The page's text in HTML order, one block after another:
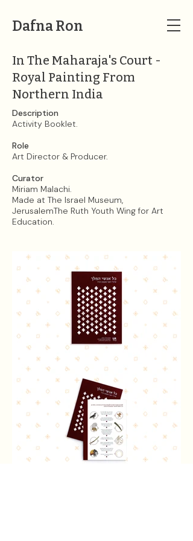
Dafna Ron
In The Maharaja's Court -
Royal Painting From
Northern India
Description
Activity Booklet.
Role
Art Director & Producer.
Curator
Miriam Malachi.​
Made at The Israel Museum,
JerusalemThe Ruth Youth Wing for Art
Education.​